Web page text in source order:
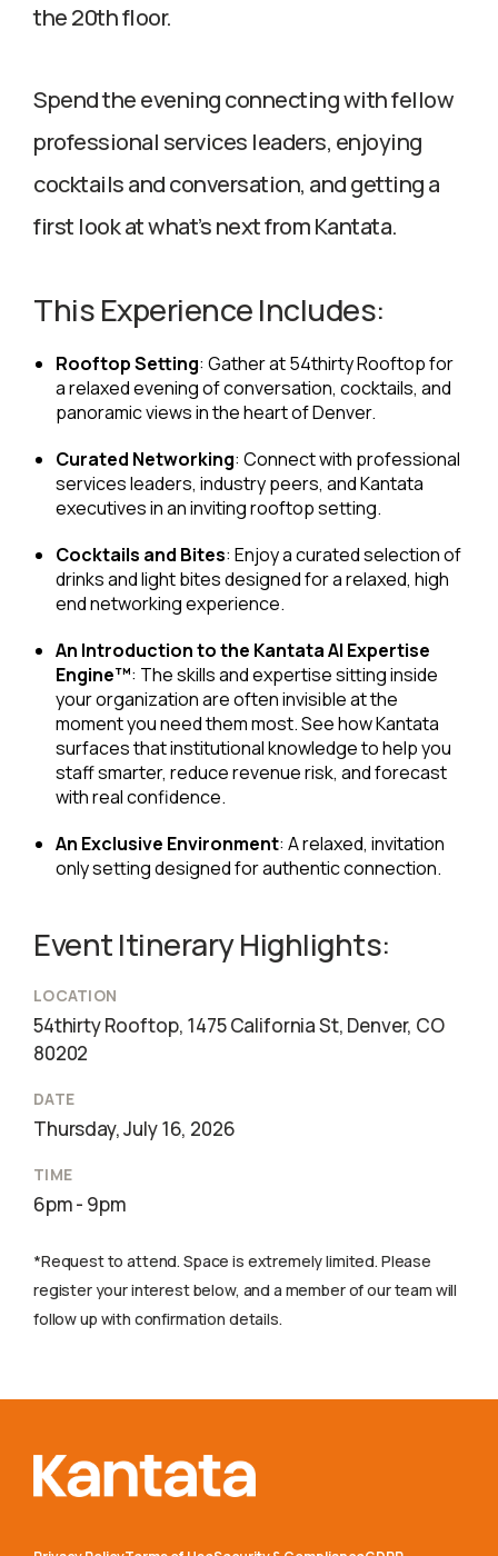
the 20th floor.
Spend the evening connecting with fellow
professional services leaders, enjoying
cocktails and conversation, and getting a
first look at what’s next from Kantata.
This Experience Includes:
Rooftop Setting: Gather at 54thirty Rooftop for
a relaxed evening of conversation, cocktails, and
panoramic views in the heart of Denver.
Curated Networking: Connect with professional
services leaders, industry peers, and Kantata
executives in an inviting rooftop setting.
Cocktails and Bites: Enjoy a curated selection of
drinks and light bites designed for a relaxed, high
end networking experience.
An Introduction to the Kantata AI Expertise
Engine™: The skills and expertise sitting inside
your organization are often invisible at the
moment you need them most. See how Kantata
surfaces that institutional knowledge to help you
staff smarter, reduce revenue risk, and forecast
with real confidence.
An Exclusive Environment: A relaxed, invitation
only setting designed for authentic connection.
Event Itinerary Highlights:
LOCATION
54thirty Rooftop, 1475 California St, Denver, CO
80202
DATE
Thursday, July 16, 2026
TIME
6pm - 9pm
*Request to attend. Space is extremely limited. Please
register your interest below, and a member of our team will
follow up with confirmation details.